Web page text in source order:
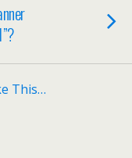
This…